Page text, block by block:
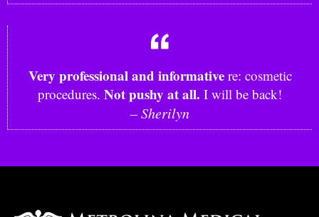
Very professional and informativere: cosmetic
procedures. Not pushy at all. I will be back!
– Sherilyn